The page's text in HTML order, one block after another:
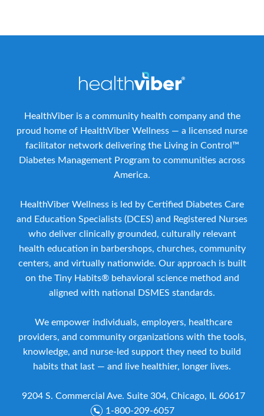
HealthViber is a community health company and the
proud home of HealthViber Wellness — a licensed nurse
facilitator network delivering the Living in Control™
Diabetes Management Program to communities across
America.
HealthViber Wellness is led by Certified Diabetes Care
and Education Specialists (DCES) and Registered Nurses
who deliver clinically grounded, culturally relevant
health education in barbershops, churches, community
centers, and virtually nationwide. Our approach is built
on the Tiny Habits® behavioral science method and
aligned with national DSMES standards.
We empower individuals, employers, healthcare
providers, and community organizations with the tools,
knowledge, and nurse-led support they need to build
habits that last — and live healthier, longer lives.
9204 S. Commercial Ave. Suite 304, Chicago, IL 60617
1-800-209-6057